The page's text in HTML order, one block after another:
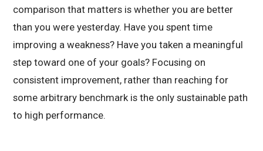
comparison that matters is whether you are better
than you were yesterday. Have you spent time
improving a weakness? Have you taken a meaningful
step toward one of your goals? Focusing on
consistent improvement, rather than reaching for
some arbitrary benchmark is the only sustainable path
to high performance.